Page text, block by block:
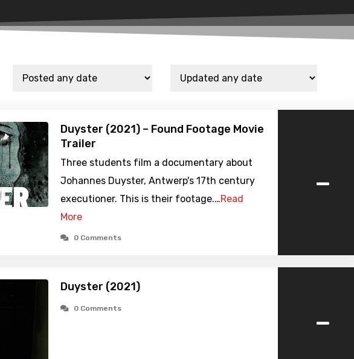
Duyster (2021) – Found Footage Movie
Trailer
Three students film a documentary about
Johannes Duyster, Antwerp's 17th century
executioner. This is their footage.…Read
More
0 Comments
-
Duyster (2021)
0 Comments -